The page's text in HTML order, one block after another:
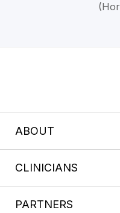
ABOUT
CLINICIANS
PARTNERS